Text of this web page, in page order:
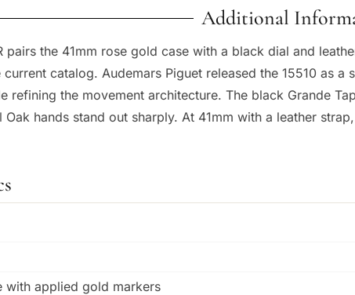
Additional
pairs the 41mm rose gold case with a black dial and
catalog. Audemars Piguet released the 15510 as
refining the movement architecture. The black Grande
hands stand out sharply. At 41mm with a leather
with applied gold markers